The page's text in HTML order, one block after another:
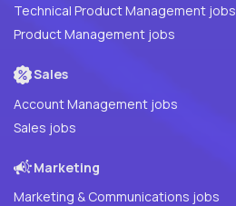
Technical Product Management jobs
Product Management jobs
Sales
Account Management jobs
Sales jobs
Marketing
Marketing & Communications jobs